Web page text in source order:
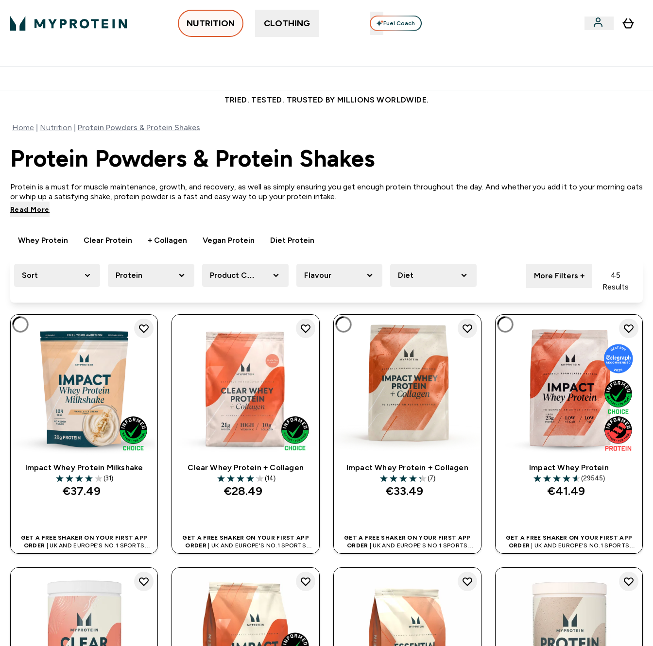
NUTRITION CLOTHING Fuel Coach
TRIED. TESTED. TRUSTED BY MILLIONS WORLDWIDE.
Home Nutrition Protein Powders & Protein Shakes
Protein Powders & Protein Shakes
Protein is a must for muscle maintenance, growth, and recovery, as well as simply ensuring you get enough protein throughout the day. And whether you add it to your morning oats
or whip up a satisfying shake, protein powder is a fast and easy way to up your protein intake.
Read More
Whey Protein Clear Protein + Collagen Vegan Protein Diet Protein
Sort Protein Product Category Flavour Diet More Filters +
45
Results
Impact Whey Protein Milkshake
4 out of 5 stars
(31)
€37.49‎
GET A FREE SHAKER ON YOUR FIRST APP
ORDER | UK AND EUROPE'S NO.1 SPORTS
NUTRITION BRAND
Clear Whey Protein + Collagen
4.07 out of 5 stars
(14)
€28.49‎
GET A FREE SHAKER ON YOUR FIRST APP
ORDER | UK AND EUROPE'S NO.1 SPORTS
NUTRITION BRAND
Impact Whey Protein + Collagen
4.29 out of 5 stars
(7)
€33.49‎
GET A FREE SHAKER ON YOUR FIRST APP
ORDER | UK AND EUROPE'S NO.1 SPORTS
NUTRITION BRAND
Impact Whey Protein
4.64 out of 5 stars
(29545)
€41.49‎
GET A FREE SHAKER ON YOUR FIRST APP
ORDER | UK AND EUROPE'S NO.1 SPORTS
NUTRITION BRAND